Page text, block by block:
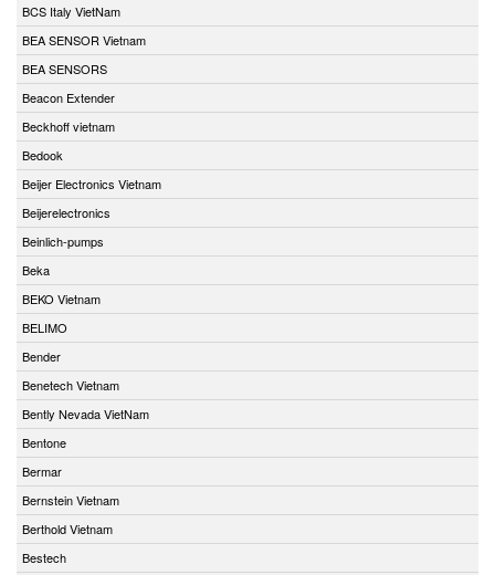
BCS Italy VietNam
BEA SENSOR Vietnam
BEA SENSORS
Beacon Extender
Beckhoff vietnam
Bedook
Beijer Electronics Vietnam
Beijerelectronics
Beinlich-pumps
Beka
BEKO Vietnam
BELIMO
Bender
Benetech Vietnam
Bently Nevada VietNam
Bentone
Bermar
Bernstein Vietnam
Berthold Vietnam
Bestech